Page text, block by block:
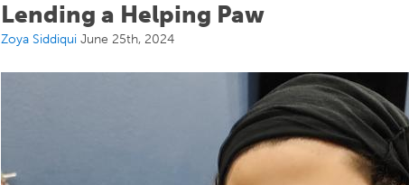
Lending a Helping Paw
Zoya Siddiqui June 25th, 2024